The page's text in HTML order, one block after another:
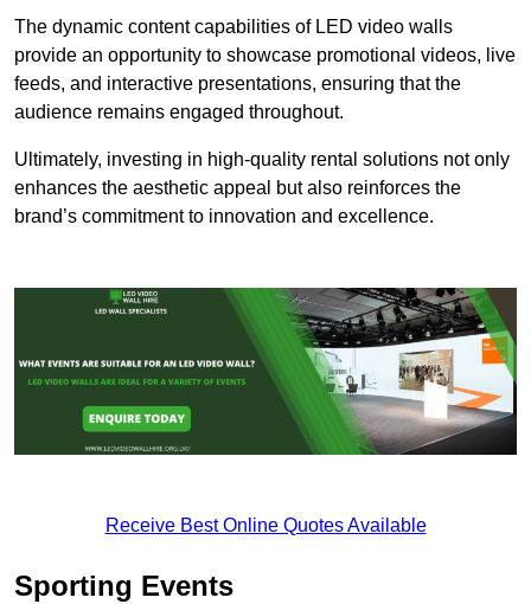
The dynamic content capabilities of LED video walls
provide an opportunity to showcase promotional videos, live
feeds, and interactive presentations, ensuring that the
audience remains engaged throughout.
Ultimately, investing in high-quality rental solutions not only
enhances the aesthetic appeal but also reinforces the
brand’s commitment to innovation and excellence.
Receive Best Online Quotes Available
Sporting Events